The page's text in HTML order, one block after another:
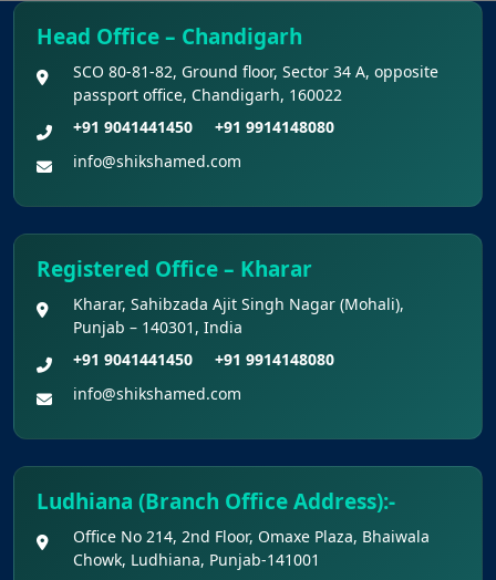
NEET UG 2026 Fee Refund
Challenge Of Provisional Answer Key For
National Eligibility Cum Entrance Test (UG) –
2026 Held On 21.06.2026 (Reg.)
Provisional Answer Keys for NEET(UG) –
2026 Re-Examination
Head Office – Chandigarh
SCO 80-81-82, Ground floor, Sector 34 A, opposite
passport office, Chandigarh, 160022
+91 9041441450
+91 9914148080
info@shikshamed.com
Registered Office – Kharar
Kharar, Sahibzada Ajit Singh Nagar (Mohali),
Punjab – 140301, India
+91 9041441450
+91 9914148080
info@shikshamed.com
Ludhiana (Branch Office Address):-
Office No 214, 2nd Floor, Omaxe Plaza, Bhaiwala
Chowk, Ludhiana, Punjab-141001